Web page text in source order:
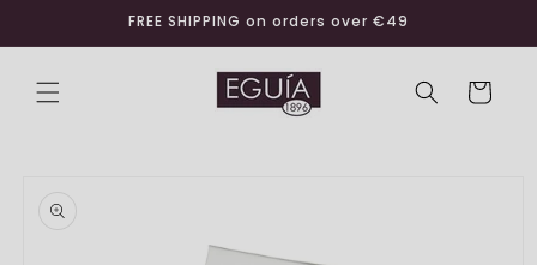
FREE SHIPPING on orders over €49
Cart
information